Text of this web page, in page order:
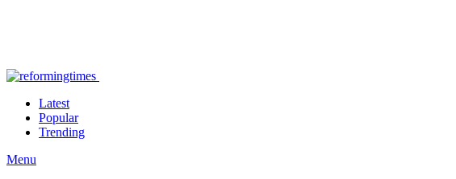
Latest
Popular
Trending
Menu